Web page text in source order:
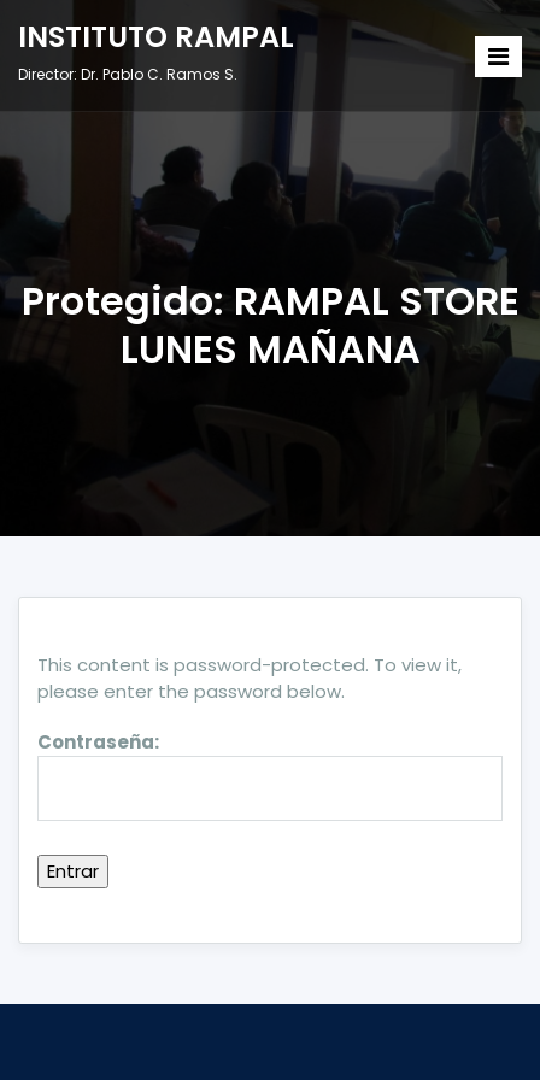
INSTITUTO RAMPAL
Director: Dr. Pablo C. Ramos S.
Protegido: RAMPAL STORE
LUNES MAÑANA
This content is password-protected. To view it,
please enter the password below.
Contraseña: